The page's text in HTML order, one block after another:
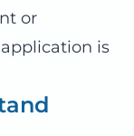
or
is